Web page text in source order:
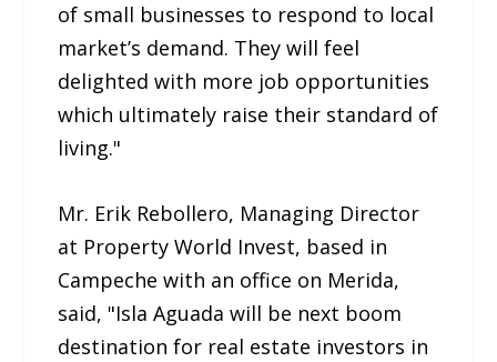
of small businesses to respond to local
market’s demand. They will feel
delighted with more job opportunities
which ultimately raise their standard of
living."
Mr. Erik Rebollero, Managing Director
at Property World Invest, based in
Campeche with an office on Merida,
said, "Isla Aguada will be next boom
destination for real estate investors in